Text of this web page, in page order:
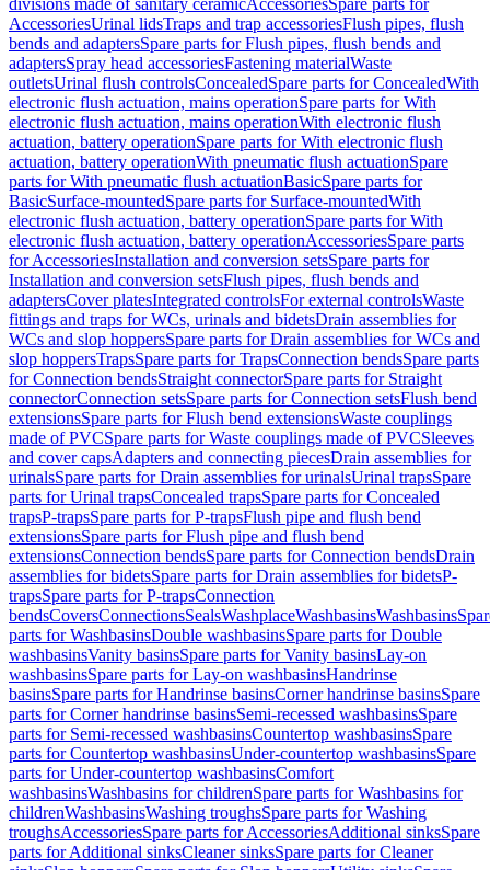
divisions made of sanitary ceramicAccessoriesSpare parts for
AccessoriesUrinal lidsTraps and trap accessoriesFlush pipes, flush
bends and adaptersSpare parts for Flush pipes, flush bends and
adaptersSpray head accessoriesFastening materialWaste
outletsUrinal flush controlsConcealedSpare parts for ConcealedWith
electronic flush actuation, mains operationSpare parts for With
electronic flush actuation, mains operationWith electronic flush
actuation, battery operationSpare parts for With electronic flush
actuation, battery operationWith pneumatic flush actuationSpare
parts for With pneumatic flush actuationBasicSpare parts for
BasicSurface-mountedSpare parts for Surface-mountedWith
electronic flush actuation, battery operationSpare parts for With
electronic flush actuation, battery operationAccessoriesSpare parts
for AccessoriesInstallation and conversion setsSpare parts for
Installation and conversion setsFlush pipes, flush bends and
adaptersCover platesIntegrated controlsFor external controlsWaste
fittings and traps for WCs, urinals and bidetsDrain assemblies for
WCs and slop hoppersSpare parts for Drain assemblies for WCs and
slop hoppersTrapsSpare parts for TrapsConnection bendsSpare parts
for Connection bendsStraight connectorSpare parts for Straight
connectorConnection setsSpare parts for Connection setsFlush bend
extensionsSpare parts for Flush bend extensionsWaste couplings
made of PVCSpare parts for Waste couplings made of PVCSleeves
and cover capsAdapters and connecting piecesDrain assemblies for
urinalsSpare parts for Drain assemblies for urinalsUrinal trapsSpare
parts for Urinal trapsConcealed trapsSpare parts for Concealed
trapsP-trapsSpare parts for P-trapsFlush pipe and flush bend
extensionsSpare parts for Flush pipe and flush bend
extensionsConnection bendsSpare parts for Connection bendsDrain
assemblies for bidetsSpare parts for Drain assemblies for bidetsP-
trapsSpare parts for P-trapsConnection
bendsCoversConnectionsSealsWashplaceWashbasinsWashbasins
parts for WashbasinsDouble washbasinsSpare parts for Double
washbasinsVanity basinsSpare parts for Vanity basinsLay-on
washbasinsSpare parts for Lay-on washbasinsHandrinse
basinsSpare parts for Handrinse basinsCorner handrinse basinsSpare
parts for Corner handrinse basinsSemi-recessed washbasinsSpare
parts for Semi-recessed washbasinsCountertop washbasinsSpare
parts for Countertop washbasinsUnder-countertop washbasinsSpare
parts for Under-countertop washbasinsComfort
washbasinsWashbasins for childrenSpare parts for Washbasins for
childrenWashbasinsWashing troughsSpare parts for Washing
troughsAccessoriesSpare parts for AccessoriesAdditional sinksSpare
parts for Additional sinksCleaner sinksSpare parts for Cleaner